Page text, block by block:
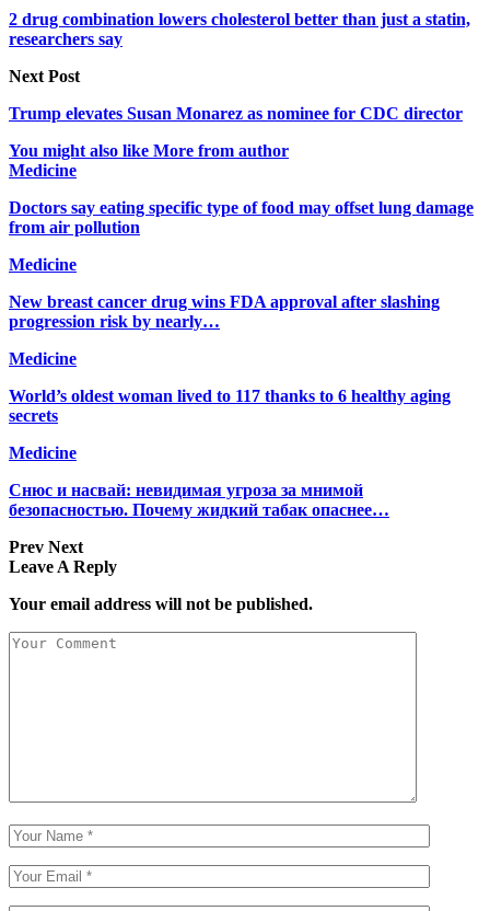
2 drug combination lowers cholesterol better than just a statin,
researchers say
Next Post
Trump elevates Susan Monarez as nominee for CDC director
You might also like More from author
Medicine
Doctors say eating specific type of food may offset lung damage
from air pollution
Medicine
New breast cancer drug wins FDA approval after slashing
progression risk by nearly…
Medicine
World’s oldest woman lived to 117 thanks to 6 healthy aging
secrets
Medicine
Снюс и насвай: невидимая угроза за мнимой
безопасностью. Почему жидкий табак опаснее…
Prev Next
Leave A Reply
Your email address will not be published.